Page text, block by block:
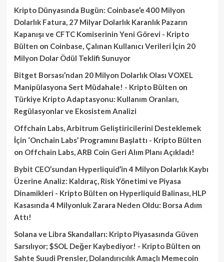
Kripto Dünyasında Bugün: Coinbase’e 400 Milyon
Dolarlık Fatura, 27 Milyar Dolarlık Karanlık Pazarın
Kapanışı ve CFTC Komiserinin Yeni Görevi - Kripto
Bülten on Coinbase, Çalınan Kullanıcı Verileri İçin 20
Milyon Dolar Ödül Teklifi Sunuyor
Bitget Borsası’ndan 20 Milyon Dolarlık Olası VOXEL
Manipülasyona Sert Müdahale! - Kripto Bülten on
Türkiye Kripto Adaptasyonu: Kullanım Oranları,
Regülasyonlar ve Ekosistem Analizi
Offchain Labs, Arbitrum Geliştiricilerini Desteklemek
İçin ‘Onchain Labs’ Programını Başlattı - Kripto Bülten
on Offchain Labs, ARB Coin Geri Alım Planı Açıkladı!
Bybit CEO’sundan Hyperliquid’in 4 Milyon Dolarlık Kaybı
Üzerine Analiz: Kaldıraç, Risk Yönetimi ve Piyasa
Dinamikleri - Kripto Bülten on Hyperliquid Balinası, HLP
Kasasında 4 Milyonluk Zarara Neden Oldu: Borsa Adım
Attı!
Solana ve Libra Skandalları: Kripto Piyasasında Güven
Sarsılıyor; $SOL Değer Kaybediyor! - Kripto Bülten on
Sahte Suudi Prensler, Dolandırıcılık Amaçlı Memecoin